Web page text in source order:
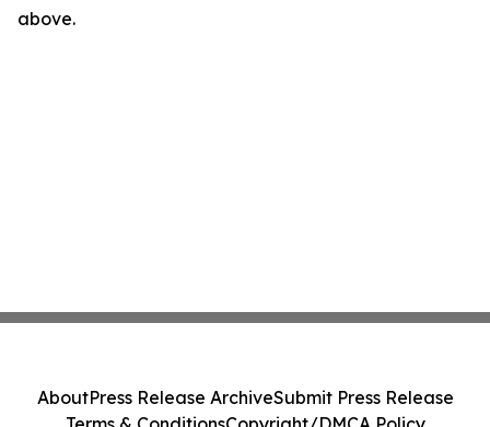
above.
AboutPress Release ArchiveSubmit Press Release